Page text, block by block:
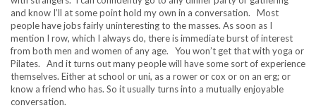
and know I’ll at some point hold my own in a conversation. Most
people have jobs fairly uninteresting to the masses. As soon as I
mention I row, which I always do, there is immediate burst of interest
from both men and women of any age. You won’t get that with yoga or
Pilates. And it turns out many people will have some sort of experience
themselves. Either at school or uni, as a rower or cox or on an erg; or
know a friend who has. So it usually turns into a mutually enjoyable
conversation.